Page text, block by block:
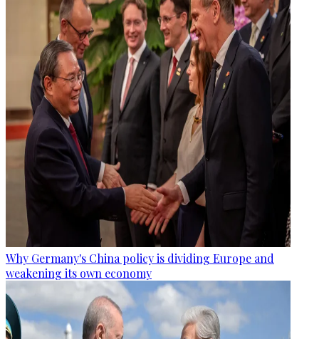
Why Germany's China policy is dividing Europe and
weakening its own economy